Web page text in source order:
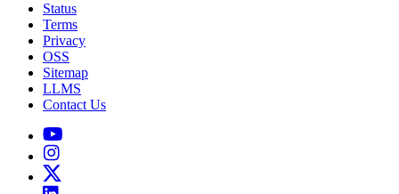
Status
Terms
Privacy
OSS
Sitemap
LLMS
Contact Us